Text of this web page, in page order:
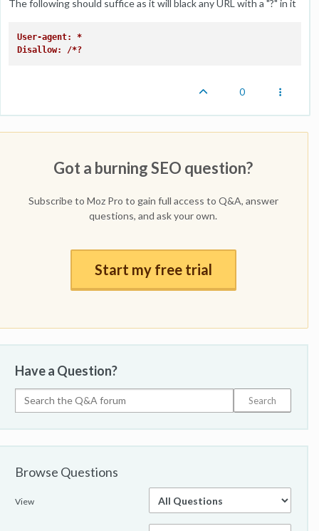
The following should suffice as it will black any URL with a "?" in it
User-agent: *
Disallow: /*?
0
Got a burning SEO question?
Subscribe to Moz Pro to gain full access to Q&A, answer
questions, and ask your own.
Start my free trial
Have a Question?
Browse Questions
View